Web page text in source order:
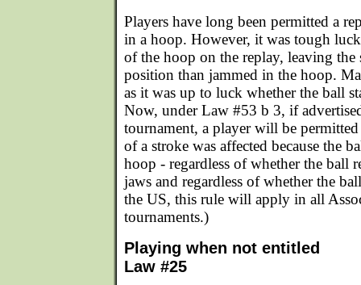
Players have long been permitted a
in a hoop. However, it was tough
of the hoop on the replay, leaving the
position than jammed in the hoop.
as it was up to luck whether the ball
Now, under Law #53 b 3, if
tournament, a player will be
of a stroke was affected because the
hoop - regardless of whether the ball
jaws and regardless of whether the
the US, this rule will apply in all
tournaments.)
Playing when not entitled
Law #25